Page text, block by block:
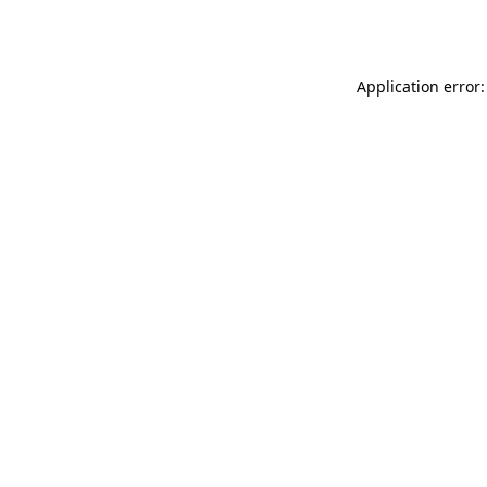
Application